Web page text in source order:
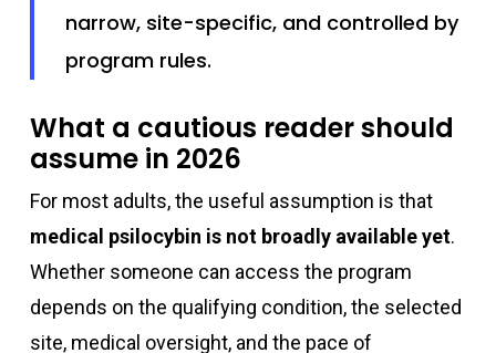
narrow, site-specific, and controlled by
program rules.
What a cautious reader should
assume in 2026
For most adults, the useful assumption is that
medical psilocybin is not broadly available yet.
Whether someone can access the program
depends on the qualifying condition, the selected
site, medical oversight, and the pace of